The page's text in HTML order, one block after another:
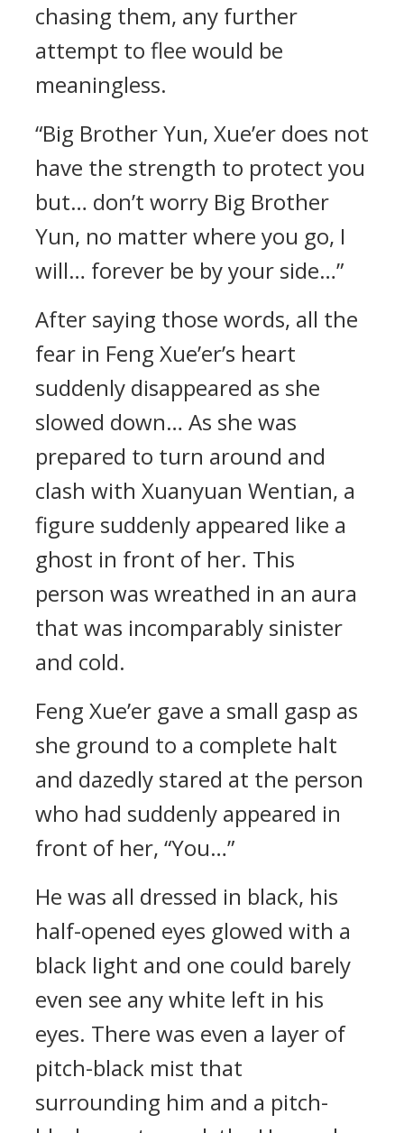
chasing them, any further
attempt to flee would be
meaningless.
“Big Brother Yun, Xue’er does not
have the strength to protect you
but… don’t worry Big Brother
Yun, no matter where you go, I
will… forever be by your side…”
After saying those words, all the
fear in Feng Xue’er’s heart
suddenly disappeared as she
slowed down… As she was
prepared to turn around and
clash with Xuanyuan Wentian, a
figure suddenly appeared like a
ghost in front of her. This
person was wreathed in an aura
that was incomparably sinister
and cold.
Feng Xue’er gave a small gasp as
she ground to a complete halt
and dazedly stared at the person
who had suddenly appeared in
front of her, “You…”
He was all dressed in black, his
half-opened eyes glowed with a
black light and one could barely
even see any white left in his
eyes. There was even a layer of
pitch-black mist that
surrounding him and a pitch-